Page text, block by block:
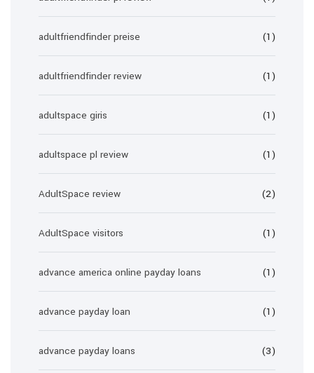
adultfriendfinder preise (1)
adultfriendfinder review (1)
adultspace giris (1)
adultspace pl review (1)
AdultSpace review (2)
AdultSpace visitors (1)
advance america online payday loans (1)
advance payday loan (1)
advance payday loans (3)